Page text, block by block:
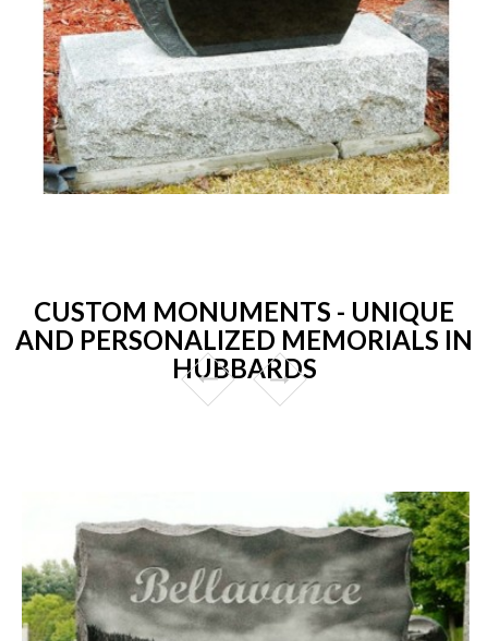
CUSTOM MONUMENTS - UNIQUE
AND PERSONALIZED MEMORIALS IN
HUBBARDS